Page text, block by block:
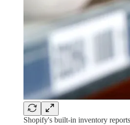
Shopify's built-in inventory